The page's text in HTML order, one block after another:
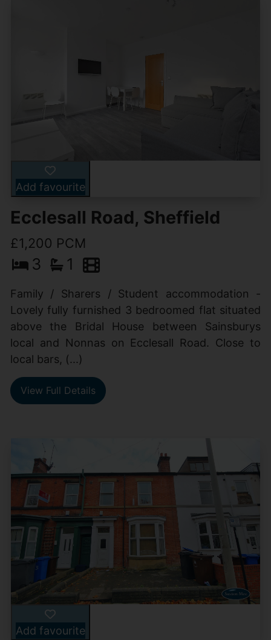
Add favourite
Ecclesall Road, Sheffield
£1,200 PCM
3 1
Family / Sharers / Student accommodation -
Lovely fully furnished 3 bedroomed flat situated
above the Bridal House between Sainsburys
local and Nonnas on Ecclesall Road. Close to
local bars, (...)
View Full Details
Add favourite